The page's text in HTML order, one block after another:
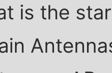
is the